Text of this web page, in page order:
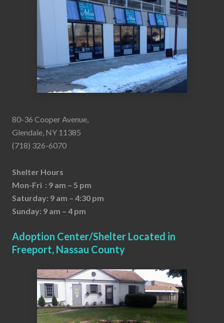
80-36 Cooper Avenue,
Glendale, NY 11385
(718) 326-6070
Shelter Hours
Mon-Fri : 9 am – 5 pm
Saturday: 9 am – 4:30 pm
Sunday: 9 am – 4 pm
Adoption Center/Shelter Located in
Freeport, Nassau County